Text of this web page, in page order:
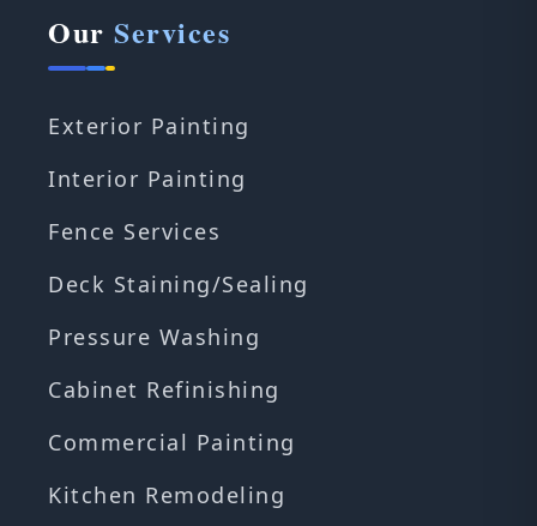
Our Services
Exterior Painting
Interior Painting
Fence Services
Deck Staining/Sealing
Pressure Washing
Cabinet Refinishing
Commercial Painting
Kitchen Remodeling